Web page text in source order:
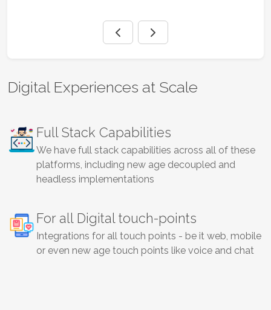
Digital Experiences at Scale
Full Stack Capabilities
We have full stack capabilities across all of these
platforms, including new age decoupled and
headless implementations
For all Digital touch-points
Integrations for all touch points - be it web, mobile
or even new age touch points like voice and chat